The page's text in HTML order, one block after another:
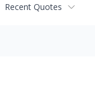
Recent Quotes